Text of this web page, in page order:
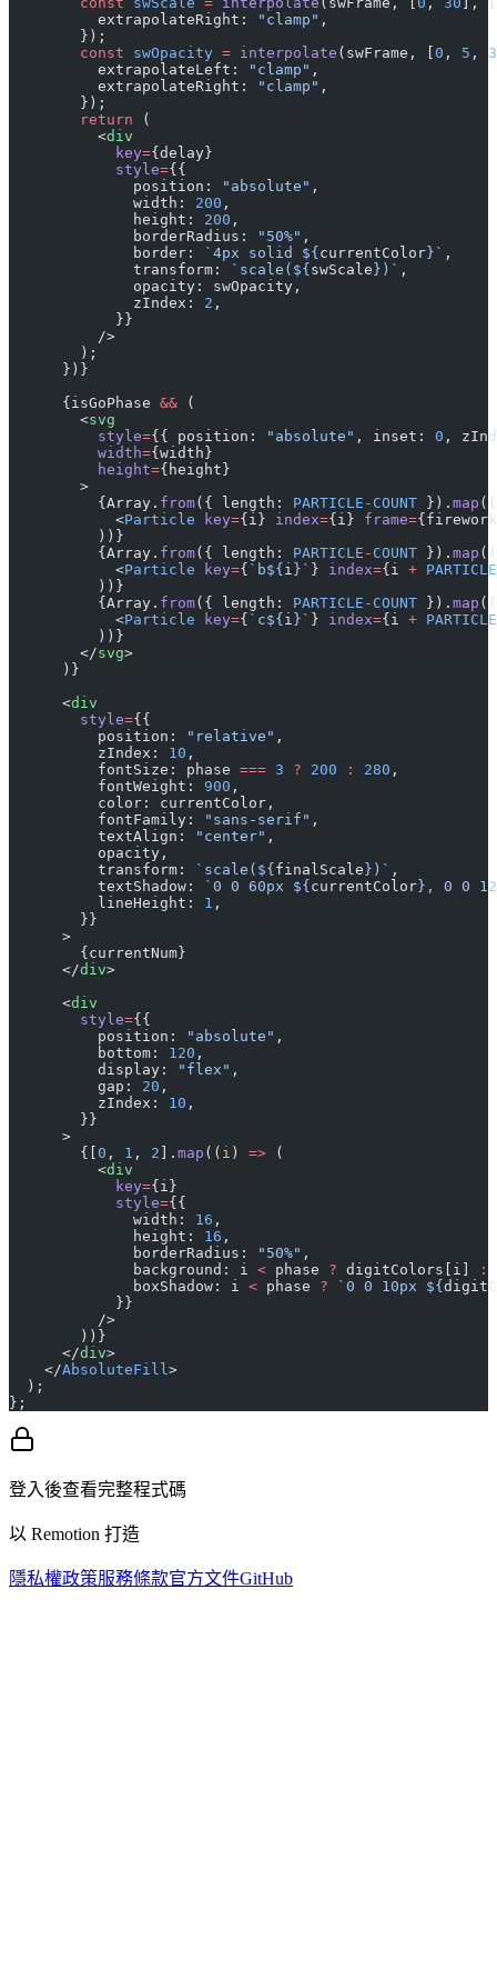
          extrapolateRight:
"clamp" ,
        });
        const
swOpacity = interpolate (swFrame, [ 0 , 5 ,
          extrapolateLeft:
"clamp" ,
          extrapolateRight:
"clamp" ,
        });
        return
(
          <
div
            key
={delay}
            style
={{
              position:
"absolute" ,
              width:
200 ,
              height:
200 ,
              borderRadius:
"50%" ,
              border:
`4px solid ${ currentColor }` ,
              transform:
`scale(${ swScale })` ,
              opacity: swOpacity,
              zIndex:
2 ,
            }}
          />
        );
      })}
      {isGoPhase
&& (
        <
svg
          style
={{ position: "absolute" , inset: 0 ,
          width
={width}
          height
={height}
        >
          {Array.
from({ length: PARTICLE - COUNT }). map ((
            <
Particle key={i} index={i} frame=
          ))}
          {Array.
from({ length: PARTICLE - COUNT }). map ((
            <
Particle key={ `b${ i }` } index={i + PARTICLE
          ))}
          {Array.
from({ length: PARTICLE - COUNT }). map ((
            <
Particle key={ `c${ i }` } index={i + PARTICLE
          ))}
        </
svg>
      )}
      <
div
        style
={{
          position:
"relative" ,
          zIndex:
10 ,
          fontSize: phase
=== 3 ? 200 : 280 ,
          fontWeight:
900 ,
          color: currentColor,
          fontFamily:
"sans-serif" ,
          textAlign:
"center" ,
          opacity,
          transform:
`scale(${ finalScale })` ,
          textShadow:
`0 0 60px ${ currentColor }, 0 0
          lineHeight:
1 ,
        }}
      >
        {currentNum}
      </
div>
      <
div
        style
={{
          position:
"absolute" ,
          bottom:
120 ,
          display:
"flex" ,
          gap:
20 ,
          zIndex:
10 ,
        }}
      >
        {[
0 , 1 , 2 ]. map (( i ) => (
          <
div
            key
={i}
            style
={{
              width:
16 ,
              height:
16 ,
              borderRadius:
"50%" ,
              background: i
< phase ? digitColors[i] :
              boxShadow: i
< phase ? `0 0 10px ${
            }}
          />
        ))}
      </
div>
    </
AbsoluteFill >
  );
};
登入後查看完整程式碼
以 Remotion 打造
隱私權政策服務條款官方文件GitHub